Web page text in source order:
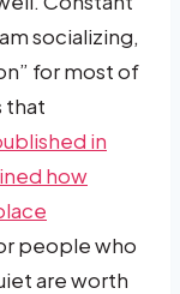
socializing,
for most of
that
in
how
people who
are worth